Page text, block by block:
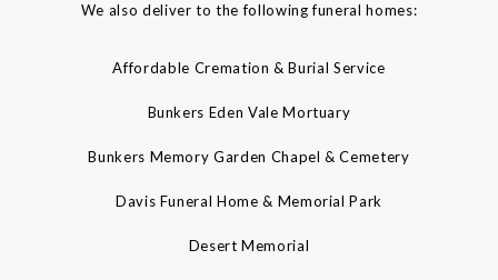
We also deliver to the following funeral homes:
Affordable Cremation & Burial Service
Bunkers Eden Vale Mortuary
Bunkers Memory Garden Chapel & Cemetery
Davis Funeral Home & Memorial Park
Desert Memorial